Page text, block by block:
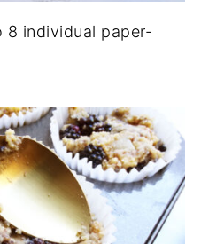
8 individual paper-